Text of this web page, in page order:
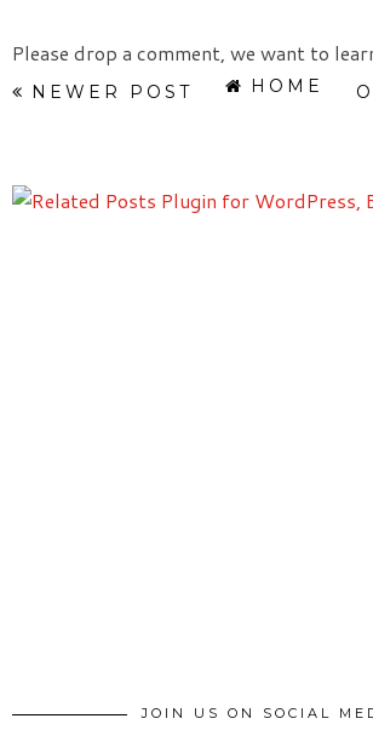
Please drop a comment, we want to
NEWER POST HOME
JOIN US ON SOCIAL